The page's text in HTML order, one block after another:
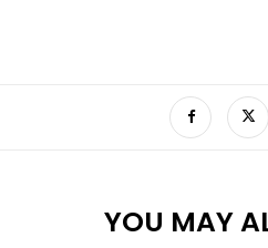
YOU MAY